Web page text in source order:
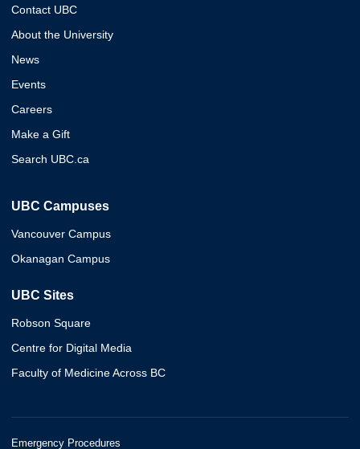
Contact UBC
About the University
News
Events
Careers
Make a Gift
Search UBC.ca
UBC Campuses
Vancouver Campus
Okanagan Campus
UBC Sites
Robson Square
Centre for Digital Media
Faculty of Medicine Across BC
Emergency Procedures